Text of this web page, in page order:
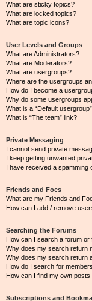
What are sticky topics?
What are locked topics?
What are topic icons?
User Levels and Groups
What are Administrators?
What are Moderators?
What are usergroups?
Where are the usergroups
How do I become a
Why do some usergroups
What is a “Default
What is “The team” link?
Private Messaging
I cannot send private
I keep getting unwanted
I have received a spamming
Friends and Foes
What are my Friends and
How can I add / remove
Searching the Forums
How can I search a forum or
Why does my search return
Why does my search return
How do I search for
How can I find my own posts
Subscriptions and